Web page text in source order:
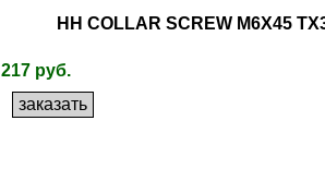
HH COLLAR SCREW M6X45
217 руб.